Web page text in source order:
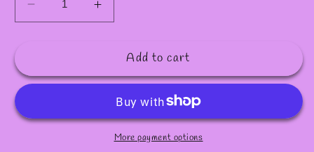
Decrease
quantity
#12
Increase
quantity
Decal
#12
Add to cart
More payment options